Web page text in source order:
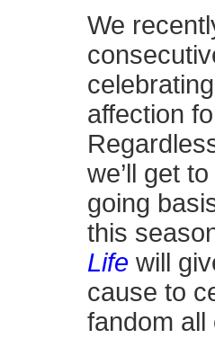
We
affection
we’ll get
going
this
Life will
cause to
fandom all